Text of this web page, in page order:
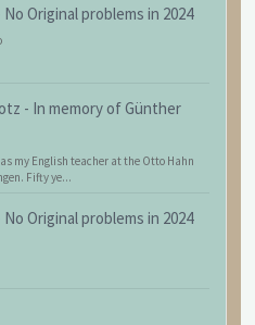
No Original problems in 2024
- In memory of Günther
my English teacher at the Otto Hahn
Fifty ye...
No Original problems in 2024